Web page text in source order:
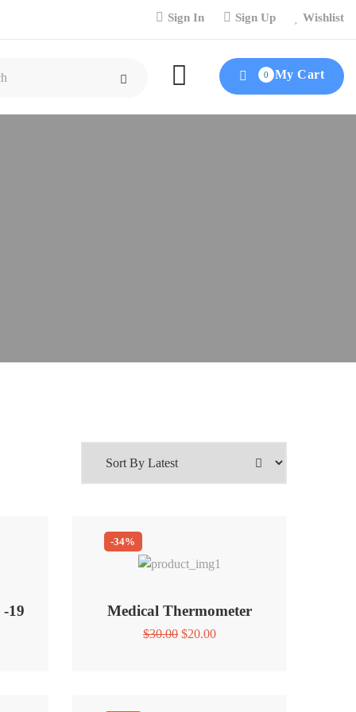
Sign In Sign Up Wishlist
0 My Cart
19
-34%
Medical Thermometer
$30.00 Original
$20.00Current